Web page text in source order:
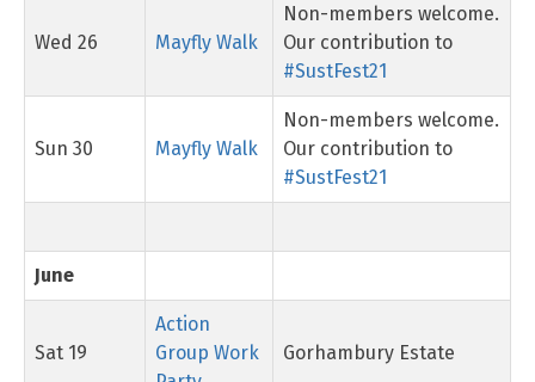
Wed 26 Mayfly Walk
Non-members welcome.
Our contribution to
#SustFest21
Sun 30 Mayfly Walk
Non-members welcome.
Our contribution to
#SustFest21
June
Sat 19
Action
Group Work
Gorhambury Estate